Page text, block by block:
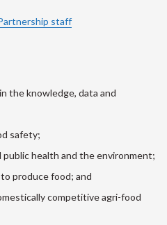
staff
the knowledge, data and
safety;
public health and the environment;
produce food; and
competitive agri-food